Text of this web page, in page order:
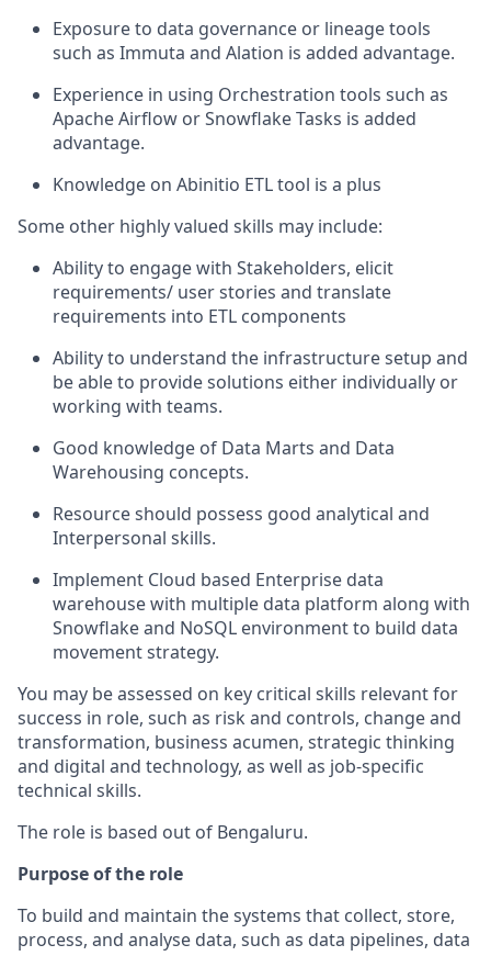
Exposure to data governance or lineage tools
such as Immuta and Alation is added advantage.
Experience in using Orchestration tools such as
Apache Airflow or Snowflake Tasks is added
advantage.
Knowledge on Abinitio ETL tool is a plus
Some other highly valued skills may include:
Ability to engage with Stakeholders, elicit
requirements/ user stories and translate
requirements into ETL components
Ability to understand the infrastructure setup and
be able to provide solutions either individually or
working with teams.
Good knowledge of Data Marts and Data
Warehousing concepts.
Resource should possess good analytical and
Interpersonal skills.
Implement Cloud based Enterprise data
warehouse with multiple data platform along with
Snowflake and NoSQL environment to build data
movement strategy.
You may be assessed on key critical skills relevant for
success in role, such as risk and controls, change and
transformation, business acumen, strategic thinking
and digital and technology, as well as job-specific
technical skills.
The role is based out of Bengaluru.
Purpose of the role
To build and maintain the systems that collect, store,
process, and analyse data, such as data pipelines, data